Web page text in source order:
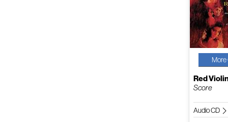
More
Red
Score
Audio CD